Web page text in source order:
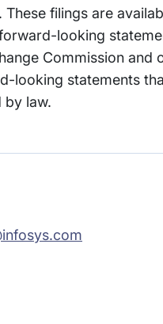
filings are
looking
Commission and
looking statements
by law.